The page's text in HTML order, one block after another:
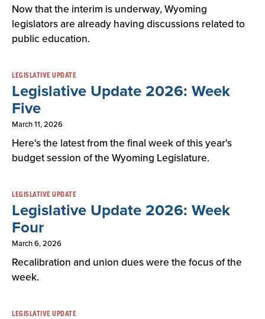
Now that the interim is underway, Wyoming
legislators are already having discussions related to
public education.
LEGISLATIVE UPDATE
Legislative Update 2026: Week
Five
March 11, 2026
Here's the latest from the final week of this year's
budget session of the Wyoming Legislature.
LEGISLATIVE UPDATE
Legislative Update 2026: Week
Four
March 6, 2026
Recalibration and union dues were the focus of the
week.
LEGISLATIVE UPDATE